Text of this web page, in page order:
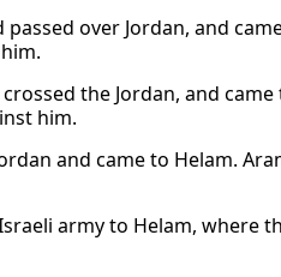
over Jordan, and
the Jordan, and
him.
and came to Helam.
army to Helam, where